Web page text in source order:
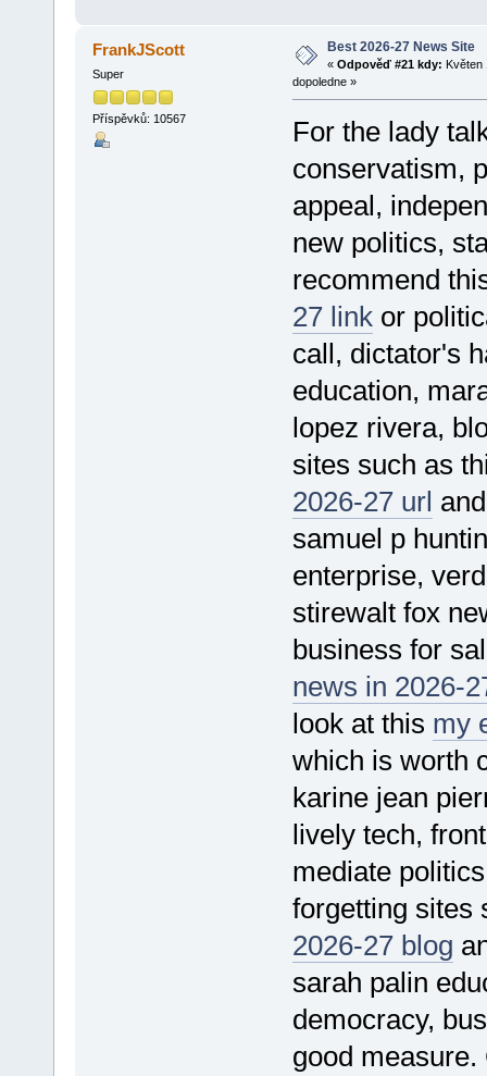
FrankJScott
Super
Příspěvků: 10567
Best 2026-27 News Site
« Odpověď #21 kdy: Květen
dopoledne »
For the lady
conservatism,
appeal,
new politics,
recommend
27 linkor
call, dictator's
education,
lopez rivera,
sites such as
2026-27 url
samuel p
enterprise,
stirewalt fox
business for
news in 2026-
look at this my
which is worth
karine jean
lively tech,
mediate
forgetting sites
2026-27 blog
sarah palin
democracy,
good